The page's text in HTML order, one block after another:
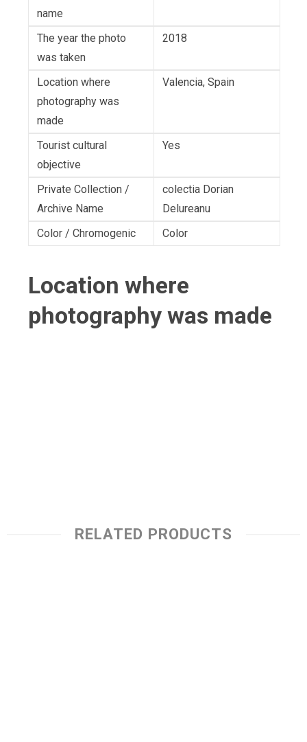
name
The year the photo
was taken
2018
Location where
photography was
made
Valencia, Spain
Tourist cultural
objective
Yes
Private Collection /
Archive Name
colectia Dorian
Delureanu
Color / Chromogenic
Color
Location where
photography was made
RELATED PRODUCTS